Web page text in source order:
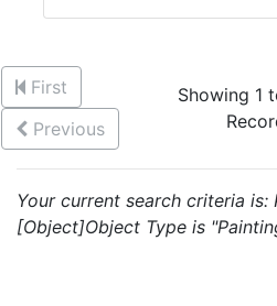
First
Previous
Showing 1
Your current search criteria is:
[Object]Object Type is